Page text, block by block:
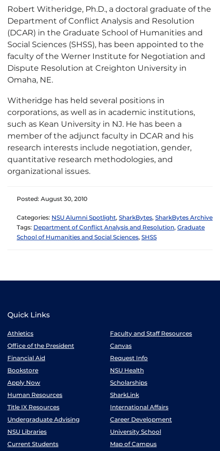
Robert Witheridge, Ph.D., a doctoral graduate of the
Department of Conflict Analysis and Resolution
(DCAR) in the Graduate School of Humanities and
Social Sciences (SHSS), has been appointed to the
faculty of the Werner Institute for Negotiation and
Dispute Resolution at Creighton University in
Omaha, NE.
Witheridge has held several positions in
corporations, as well as in academic institutions,
such as Kean University in NJ. He has been a
member of the adjunct faculty in DCAR and his
research interests include negotiation, gender,
quantitative research methodologies, and
organizational issues.
Posted: August 30, 2010
Categories: NSU Alumni Spotlight, SharkBytes, SharkBytes Archive
Tags: Department of Conflict Analysis and Resolution, Graduate
School of Humanities and Social Sciences, SHSS
Quick Links
Athletics
Faculty and Staff Resources
Office of the President
Canvas
Financial Aid
Request Info
Bookstore
NSU Health
Apply Now
Scholarships
Human Resources
SharkLink
Title IX Resources
International Affairs
Undergraduate Advising
Career Development
NSU Libraries
University School
Current Students
Map of Campus